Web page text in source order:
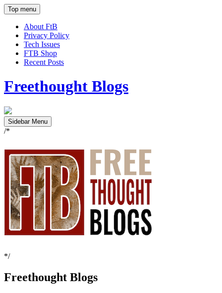
Top menu
About FtB
Privacy Policy
Tech Issues
FTB Shop
Recent Posts
Freethought Blogs
Sidebar Menu
/*
*/
Freethought Blogs